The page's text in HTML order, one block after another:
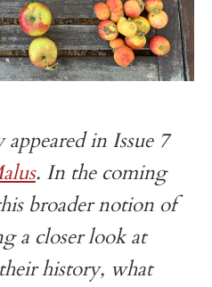
in Issue 7
. In the coming
broader notion of
a closer look at
history, what